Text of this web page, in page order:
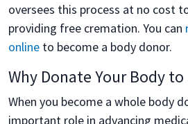
oversees this process at no cost
providing free cremation. You can
online to become a body donor.
Why Donate Your Body to
When you become a whole body
important role in advancing